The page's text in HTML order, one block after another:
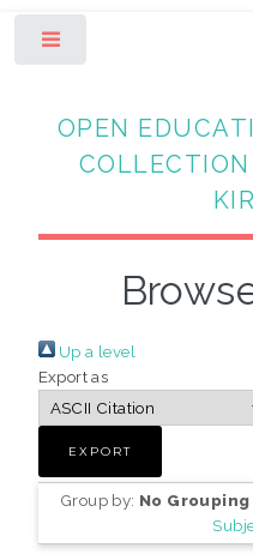
OPEN
Up a level
Export as
Group by: No Grouping